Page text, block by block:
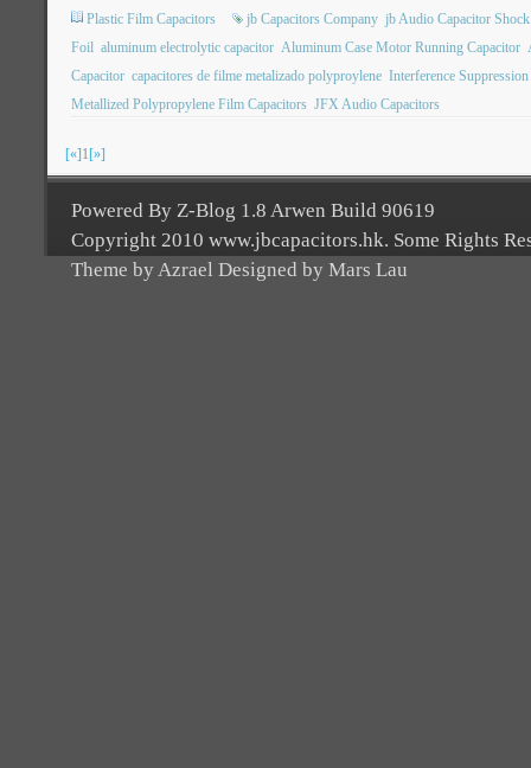
Plastic Film Capacitors jb Capacitors Company jb Audio Capacitor
Foil aluminum electrolytic capacitor Aluminum Case Motor Running Capacitor
Capacitor capacitores de filme metalizado polyproylene Interference
Metallized Polypropylene Film Capacitors JFX Audio Capacitors
[«]1[»]
Powered By Z-Blog 1.8 Arwen Build 90619
Copyright 2010 www.jbcapacitors.hk. Some Rights
Theme by Azrael Designed by Mars Lau